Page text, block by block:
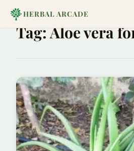
HERBAL ARCADE
Tag:Aloe vera